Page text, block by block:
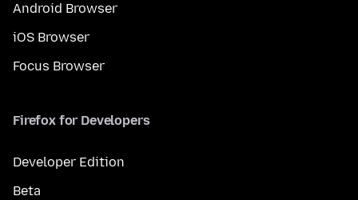
Android Browser
iOS Browser
Focus Browser
Firefox for Developers
Developer Edition
Beta